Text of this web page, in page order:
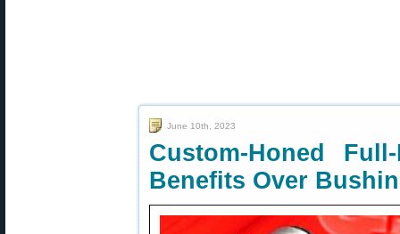
June 10th, 2023
Custom-Honed
Benefits Over